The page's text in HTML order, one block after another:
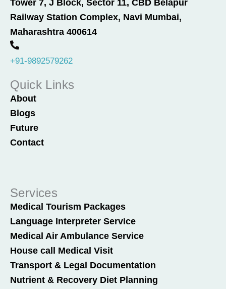
b
o
o
k
e
d
i
n
Tower 7, J Block, Sector 11, CBD Belapur
Railway Station Complex, Navi Mumbai,
Maharashtra 400614
+91-9892579262
Quick Links
About
Blogs
Future
Contact
Services
Medical Tourism Packages
Language Interpreter Service
Medical Air Ambulance Service
House call Medical Visit
Transport & Legal Documentation
Nutrient & Recovery Diet Planning